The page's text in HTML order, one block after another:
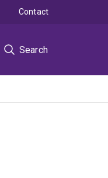
Search
Contact